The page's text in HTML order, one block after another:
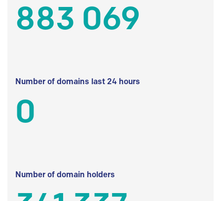
883 069
Number of domains last 24 hours
0
Number of domain holders